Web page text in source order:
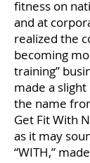
fitness on
and at
realized the
becoming
training”
made a slight
the name
Get Fit With
as it may
“WITH,”